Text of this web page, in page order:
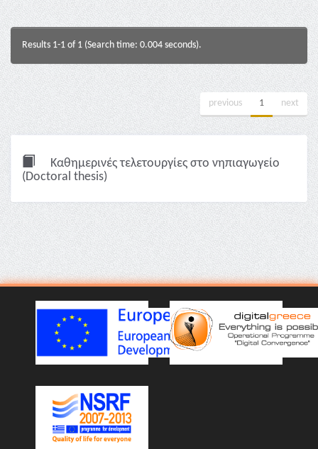
Results 1-1 of 1 (Search time: 0.004 seconds).
previous 1 next
Καθημερινές τελετουργίες στο νηπιαγωγείο
(Doctoral thesis)